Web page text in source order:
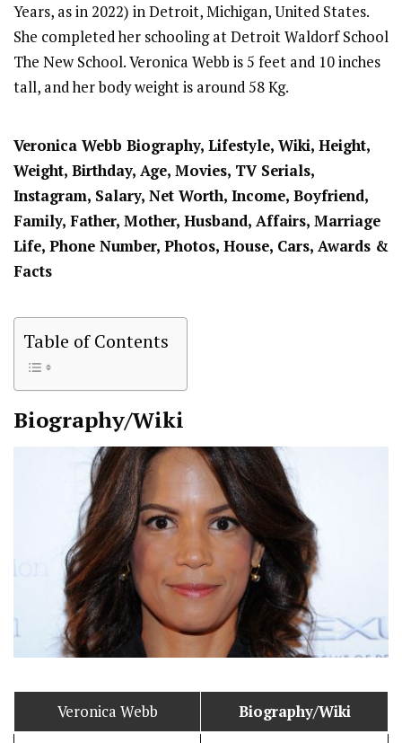
Years, as in 2022) in Detroit, Michigan, United States.
She completed her schooling at Detroit Waldorf School
The New School. Veronica Webb is 5 feet and 10 inches
tall, and her body weight is around 58 Kg.
Veronica Webb Biography, Lifestyle, Wiki, Height,
Weight, Birthday, Age, Movies, TV Serials,
Instagram, Salary, Net Worth, Income, Boyfriend,
Family, Father, Mother, Husband, Affairs, Marriage
Life, Phone Number, Photos, House, Cars, Awards &
Facts
Table of Contents
Biography/Wiki
Veronica Webb Biography/Wiki